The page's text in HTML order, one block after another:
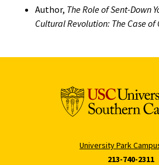
Author, The Role of Sent-Down
Cultural Revolution: The Case of
University Park
213-740-2311